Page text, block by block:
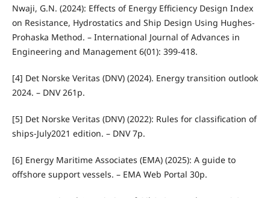
Nwaji, G.N. (2024): Effects of Energy Efficiency Design Index
on Resistance, Hydrostatics and Ship Design Using Hughes-
Prohaska Method. – International Journal of Advances in
Engineering and Management 6(01): 399-418.
[4] Det Norske Veritas (DNV) (2024). Energy transition outlook
2024. – DNV 261p.
[5] Det Norske Veritas (DNV) (2022): Rules for classification of
ships-July2021 edition. – DNV 7p.
[6] Energy Maritime Associates (EMA) (2025): A guide to
offshore support vessels. – EMA Web Portal 30p.